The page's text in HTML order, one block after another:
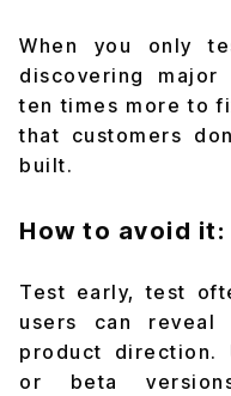
When you only
discovering
ten times more to
that customers
built.
How to avoid it:
Test early, test
users can reveal
product direction.
or beta